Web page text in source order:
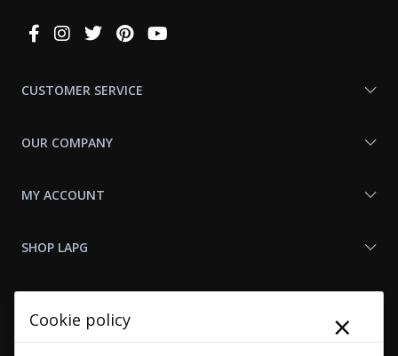
Connect
CUSTOMER SERVICE
OUR COMPANY
MY ACCOUNT
SHOP LAPG
Cookie policy ×